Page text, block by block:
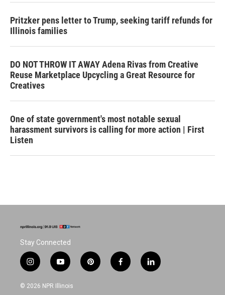
Pritzker pens letter to Trump, seeking tariff refunds for
Illinois families
DO NOT THROW IT AWAY Adena Rivas from Creative
Reuse Marketplace Upcycling a Great Resource for
Creatives
One of state government's most notable sexual
harassment survivors is calling for more action | First
Listen
Stay Connected
i
n
s
y
o
u
p
i
f
a
l
i
© 2026 NPR Illinois